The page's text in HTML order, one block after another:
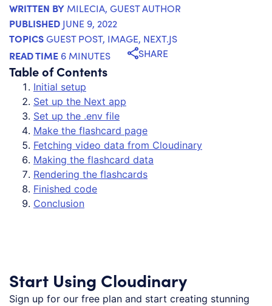
WRITTEN BY MILECIA, GUEST AUTHOR
PUBLISHED JUNE 9, 2022
TOPICSGUEST POST, IMAGE, NEXT.JS
READ TIME 6 MINUTES SHARE
Table of Contents
Initial setup
Set up the Next app
Set up the .env file
Make the flashcard page
Fetching video data from Cloudinary
Making the flashcard data
Rendering the flashcards
Finished code
Conclusion
Start Using Cloudinary
Sign up for our free plan and start creating stunning